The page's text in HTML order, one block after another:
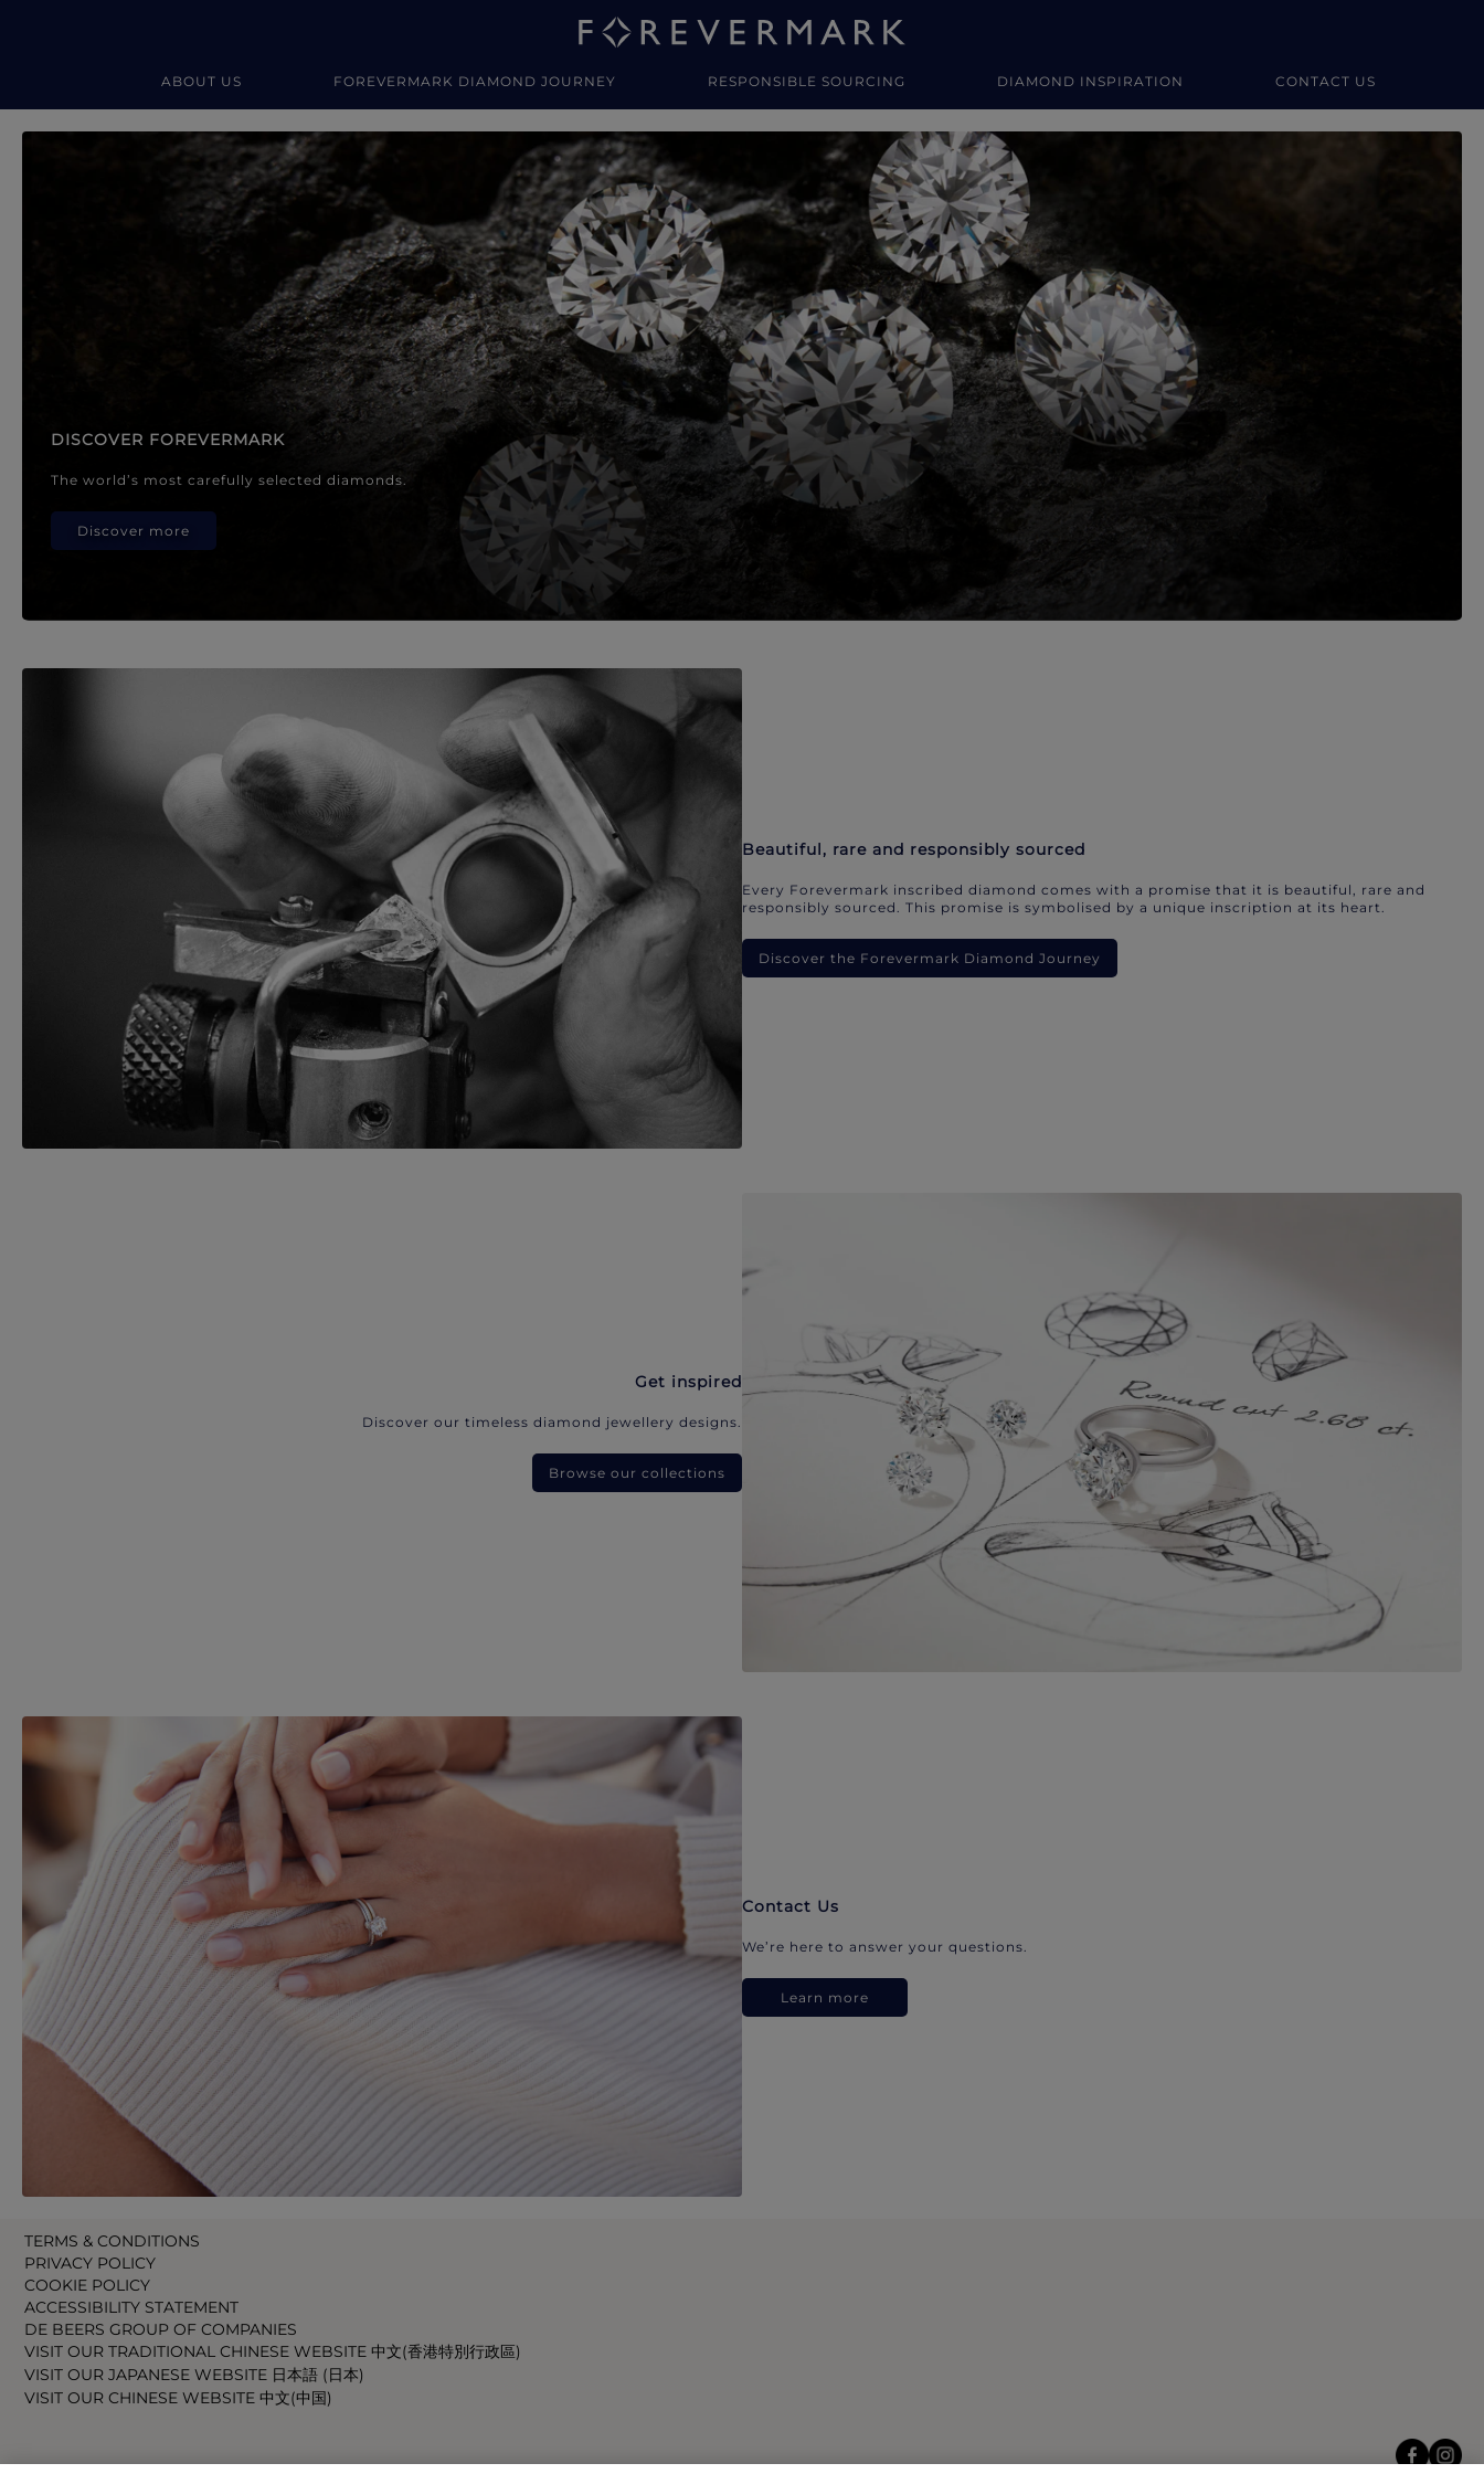
ABOUT US FOREVERMARK DIAMOND JOURNEY RESPONSIBLE SOURCING DIAMOND INSPIRATION CONTACT US
Forevermark Diamond Jewellery
DISCOVER FOREVERMARK
The world’s most carefully selected diamonds.
Discover more
Beautiful, rare and responsibly sourced
Every Forevermark inscribed diamond comes with a promise that it is beautiful, rare and
responsibly sourced. This promise is symbolised by a unique inscription at its heart.
Discover the Forevermark Diamond Journey
Get inspired
Discover our timeless diamond jewellery designs.
Browse our collections
Contact Us
We’re here to answer your questions.
Learn more
TERMS & CONDITIONS
PRIVACY POLICY
COOKIE POLICY
ACCESSIBILITY STATEMENT
DE BEERS GROUP OF COMPANIES
VISIT OUR TRADITIONAL CHINESE WEBSITE 中文(香港特別行政區)
VISIT OUR JAPANESE WEBSITE 日本語 (日本)
VISIT OUR CHINESE WEBSITE 中文(中国)